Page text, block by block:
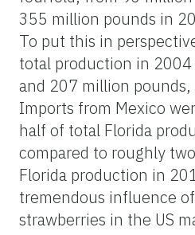
355 million pounds in
To put this in
total production in
and 207 million pounds,
Imports from Mexico
half of total Florida
compared to roughly
Florida production in
tremendous influence
strawberries in the US